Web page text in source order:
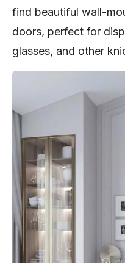
find beautiful wall-
doors, perfect for
glasses, and other